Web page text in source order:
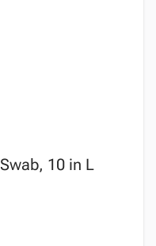
10 in L